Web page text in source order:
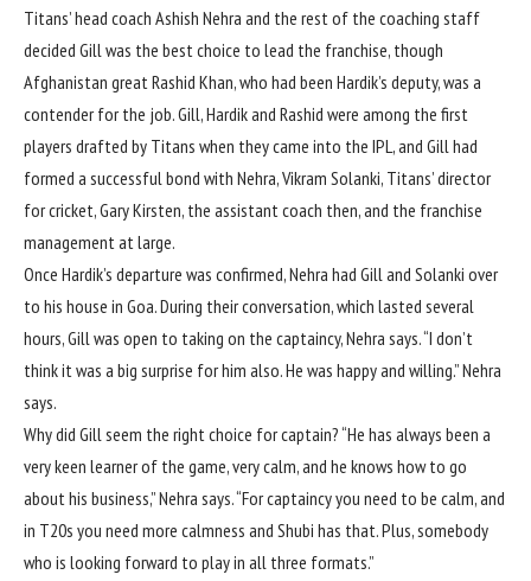
Titans’ head coach Ashish Nehra and the rest of the coaching staff
decided Gill was the best choice to lead the franchise, though
Afghanistan great Rashid Khan, who had been Hardik’s deputy, was a
contender for the job. Gill, Hardik and Rashid were among the first
players drafted by Titans when they came into the IPL, and Gill had
formed a successful bond with Nehra,Vikram Solanki, Titans’ director
for cricket, Gary Kirsten, the assistant coach then, and the franchise
management at large.
Once Hardik’s departure was confirmed, Nehra had Gill and Solanki over
to his house in Goa. During their conversation, which lasted several
hours, Gill was open to taking on the captaincy, Nehra says. “I don’t
think it was a big surprise for him also. He was happy and willing.” Nehra
says.
Why did Gill seem the right choice for captain? “He has always been a
very keen learner of the game, very calm, and he knows how to go
about his business,” Nehra says. “For captaincy you need to be calm, and
in T20s you need more calmness and Shubi has that. Plus, somebody
who is looking forward to play in all three formats.”